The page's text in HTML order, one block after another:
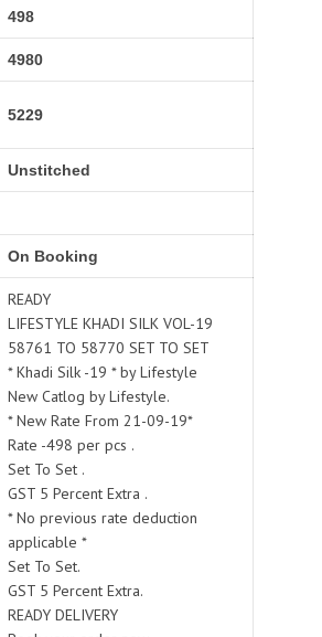
498
4980
5229
Unstitched
On Booking
READY
LIFESTYLE KHADI SILK VOL-19
58761 TO 58770 SET TO SET
* Khadi Silk -19 * by Lifestyle
New Catlog by Lifestyle.
* New Rate From 21-09-19*
Rate -498 per pcs .
Set To Set .
GST 5 Percent Extra .
* No previous rate deduction
applicable *
Set To Set.
GST 5 Percent Extra.
READY DELIVERY